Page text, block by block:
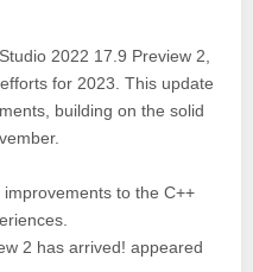
2022 17.9 Preview 2,
for 2023. This update
building on the solid
improvements to the C++
2 has arrived! appeared